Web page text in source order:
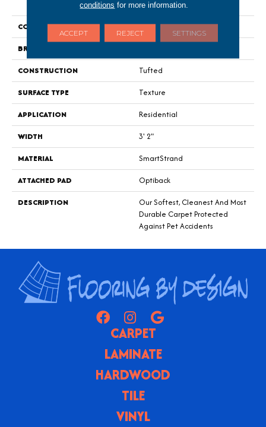
Recommendat
COLOR
Gray
BRAND
CONSTRUCTION
Tufted
SURFACE TYPE
Texture
APPLICATION
Residential
WIDTH
3' 2"
MATERIAL
SmartStrand
ATTACHED PAD
Optiback
DESCRIPTION
Our Softest, Cleanest And Most
Durable Carpet Protected
Against Pet Accidents
CARPET
LAMINATE
HARDWOOD
TILE
VINYL
conditions for more information.
ACCEPT REJECT SETTINGS